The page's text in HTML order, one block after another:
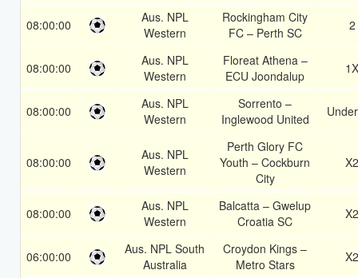
08:00:00
Aus. NPL
Western
Rockingham City
FC – Perth SC
2
08:00:00
Aus. NPL
Western
Floreat Athena –
ECU Joondalup
1X
08:00:00
Aus. NPL
Western
Sorrento –
Inglewood United
08:00:00
Aus. NPL
Western
Perth Glory FC
Youth – Cockburn
City
X2
08:00:00
Aus. NPL
Western
Balcatta – Gwelup
Croatia SC
X2
06:00:00
Aus. NPL South
Australia
Croydon Kings –
Metro Stars
X2